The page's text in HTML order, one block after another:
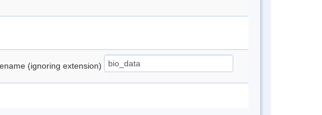
(ignoring extension)